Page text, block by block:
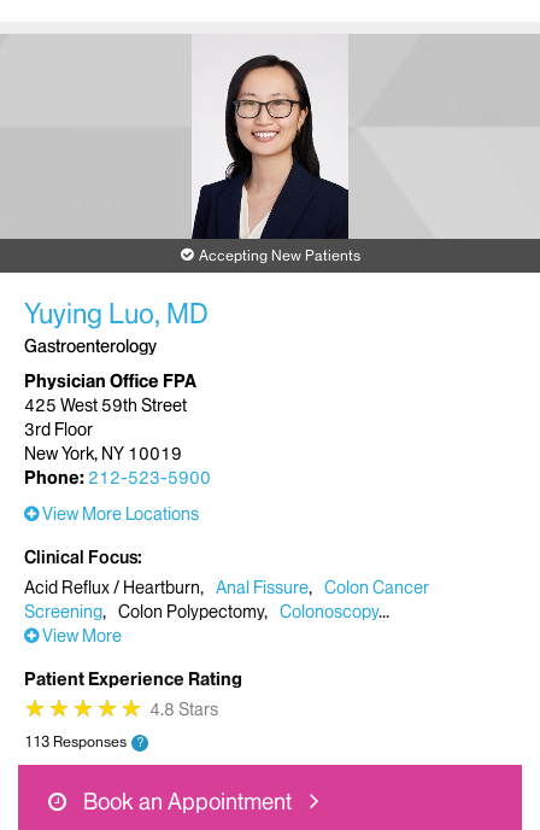
Accepting New Patients
Yuying Luo, MD
Gastroenterology
Physician Office FPA
425 West 59th Street
3rd Floor
New York, NY 10019
Phone: 212-523-5900
View More Locations
Clinical Focus
Acid Reflux / Heartburn
Anal Fissure
Colon Cancer
Screening
Colon Polypectomy
Colonoscopy
View More
Patient Experience Rating
★
★★
★★
★★
★★
★ 4.8 Stars
113 Responses ?
Book an Appointment